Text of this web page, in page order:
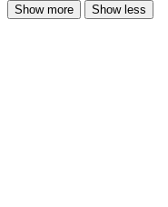
Show more Show less